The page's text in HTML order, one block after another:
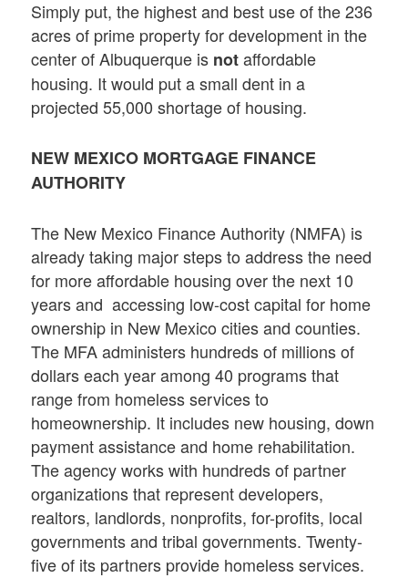
Simply put, the highest and best use of the 236
acres of prime property for development in the
center of Albuquerque is notaffordable
housing. It would put a small dent in a
projected 55,000 shortage of housing.
NEW MEXICO MORTGAGE FINANCE
AUTHORITY
The New Mexico Finance Authority (NMFA) is
already taking major steps to address the need
for more affordable housing over the next 10
years and accessing low-cost capital for home
ownership in New Mexico cities and counties.
The MFA administers hundreds of millions of
dollars each year among 40 programs that
range from homeless services to
homeownership. It includes new housing, down
payment assistance and home rehabilitation.
The agency works with hundreds of partner
organizations that represent developers,
realtors, landlords, nonprofits, for-profits, local
governments and tribal governments. Twenty-
five of its partners provide homeless services.